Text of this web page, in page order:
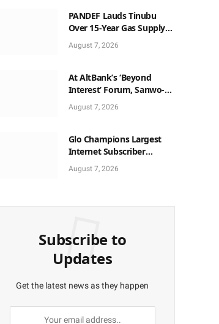
PANDEF Lauds Tinubu
Over 15-Year Gas Supply
Deal for UTM FLNG Project
August 7, 2026
At AltBank’s ‘Beyond
Interest’ Forum, Sanwo-
Olu, Fashola, Others Make
Case for Non-Interest
August 7, 2026
Glo Champions Largest
Internet Subscriber
Growth In Nigeria In May
August 7, 2026
Subscribe to
Updates
Get the latest news as they happen